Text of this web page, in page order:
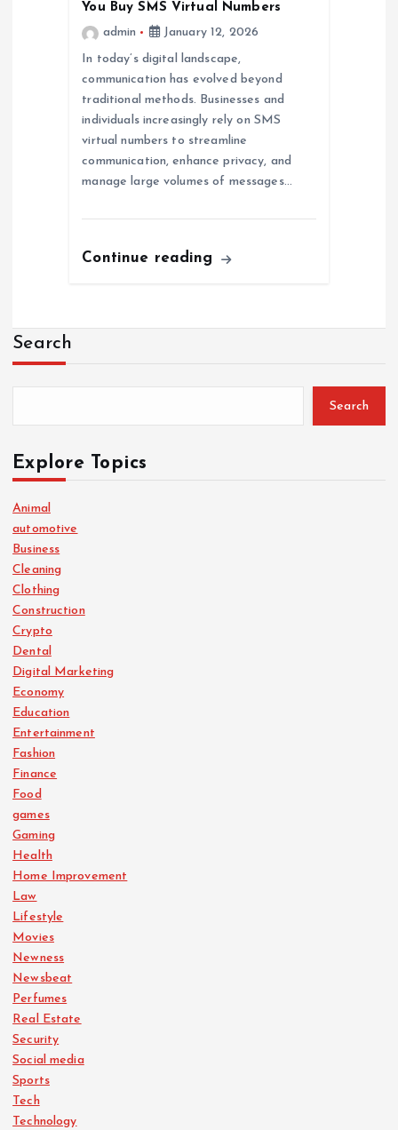
You Buy SMS Virtual Numbers
admin
January 12, 2026
In today’s digital landscape,
communication has evolved beyond
traditional methods. Businesses and
individuals increasingly rely on SMS
virtual numbers to streamline
communication, enhance privacy, and
manage large volumes of messages…
Continue reading
Search
Search
Explore Topics
Animal
automotive
Business
Cleaning
Clothing
Construction
Crypto
Dental
Digital Marketing
Economy
Education
Entertainment
Fashion
Finance
Food
games
Gaming
Health
Home Improvement
Law
Lifestyle
Movies
Newness
Newsbeat
Perfumes
Real Estate
Security
Social media
Sports
Tech
Technology